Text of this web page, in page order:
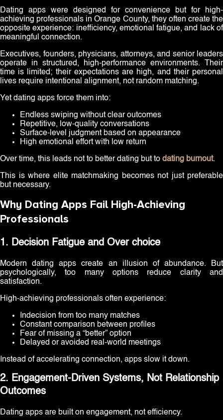
Dating apps were designed for convenience but for high-
achieving professionals in Orange County, they often create the
opposite experience: inefficiency, emotional fatigue, and lack of
meaningful connection.
Executives, founders, physicians, attorneys, and senior leaders
operate in structured, high-performance environments. Their
time is limited; their expectations are high, and their personal
lives require intentional alignment, not random matching.
Yet dating apps force them into:
Endless swiping without clear outcomes
Repetitive, low-quality conversations
Surface-level judgment based on appearance
High emotional effort with low return
Over time, this leads not to better dating but to dating burnout.
This is where elite matchmaking becomes not just preferable
but necessary.
Why Dating Apps Fail High-Achieving
Professionals
1. Decision Fatigue and Over choice
Modern dating apps create an illusion of abundance. But
psychologically, too many options reduce clarity and
satisfaction.
High-achieving professionals often experience:
Indecision from too many matches
Constant comparison between profiles
Fear of missing a “better” option
Delayed or avoided real-world meetings
Instead of accelerating connection, apps slow it down.
2. Engagement-Driven Systems, Not Relationship
Outcomes
Dating apps are built on engagement, not efficiency.